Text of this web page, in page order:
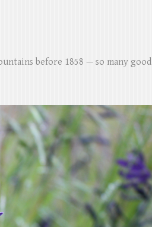
before 1858 — so many good